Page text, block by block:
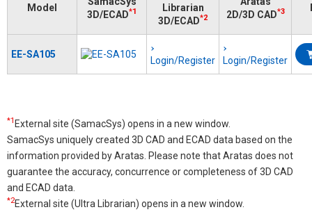
Model
3D/ECAD*1
Librarian
3D/ECAD*2
2D/3D CAD*3
EE-SA105
Login/Register Login/Register
*1 External site (SamacSys) opens in a new window.
SamacSys uniquely created 3D CAD and ECAD data based on the
information provided by Aratas. Please note that Aratas does not
guarantee the accuracy, concurrence or completeness of 3D CAD
and ECAD data.
*2External site (Ultra Librarian) opens in a new window.